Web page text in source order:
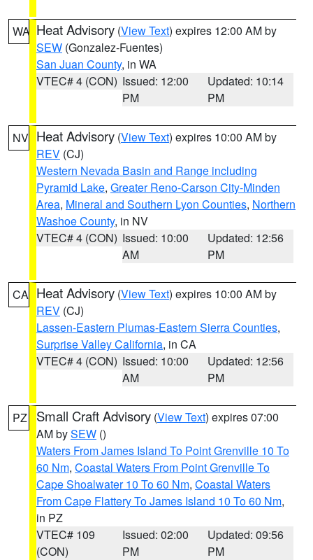
WA Heat Advisory (View Text) expires 12:00 AM by
SEW (Gonzalez-Fuentes)
San Juan County, in WA
VTEC# 4 (CON) Issued: 12:00
PM
Updated: 10:14
PM
NV Heat Advisory (View Text) expires 10:00 AM by
REV (CJ)
Western Nevada Basin and Range including
Pyramid Lake, Greater Reno-Carson City-Minden
Area, Mineral and Southern Lyon Counties, Northern
Washoe County, in NV
VTEC# 4 (CON) Issued: 10:00
AM
Updated: 12:56
PM
CA Heat Advisory (View Text) expires 10:00 AM by
REV (CJ)
Lassen-Eastern Plumas-Eastern Sierra Counties,
Surprise Valley California, in CA
VTEC# 4 (CON) Issued: 10:00
AM
Updated: 12:56
PM
PZ Small Craft Advisory (View Text) expires 07:00
AM bySEW ()
Waters From James Island To Point Grenville 10 To
60 Nm, Coastal Waters From Point Grenville To
Cape Shoalwater 10 To 60 Nm, Coastal Waters
From Cape Flattery To James Island 10 To 60 Nm,
in PZ
VTEC# 109
(CON)
Issued: 02:00
PM
Updated: 09:56
PM